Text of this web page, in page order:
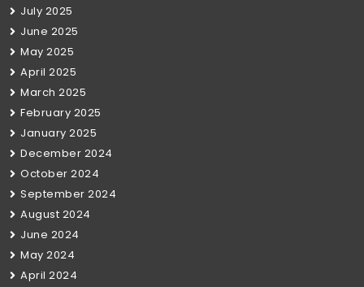
July 2025
June 2025
May 2025
April 2025
March 2025
February 2025
January 2025
December 2024
October 2024
September 2024
August 2024
June 2024
May 2024
April 2024